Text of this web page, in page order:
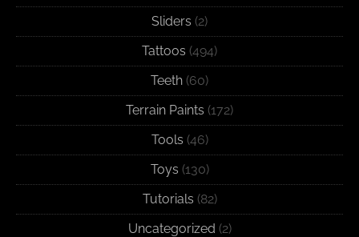
Sliders (2)
Tattoos (494)
Teeth (60)
Terrain Paints (172)
Tools (46)
Toys (130)
Tutorials (82)
Uncategorized (2)